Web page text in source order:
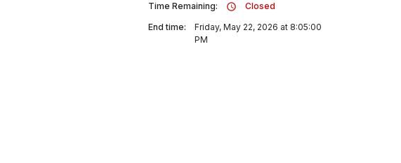
Time Remaining:
Closed
End time:
Friday, May 22, 2026 at 8:05:00
PM